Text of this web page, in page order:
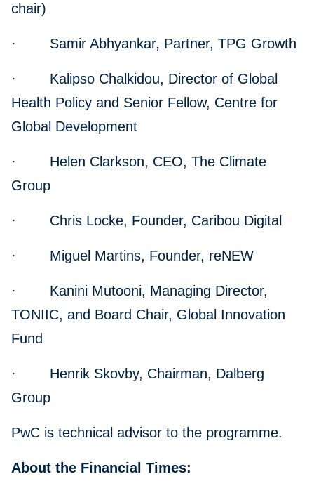
chair)
· Samir Abhyankar, Partner, TPG Growth
· Kalipso Chalkidou, Director of Global
Health Policy and Senior Fellow, Centre for
Global Development
· Helen Clarkson, CEO, The Climate
Group
· Chris Locke, Founder, Caribou Digital
· Miguel Martins, Founder, reNEW
· Kanini Mutooni, Managing Director,
TONIIC, and Board Chair, Global Innovation
Fund
· Henrik Skovby, Chairman, Dalberg
Group
PwC is technical advisor to the programme.
About the Financial Times: